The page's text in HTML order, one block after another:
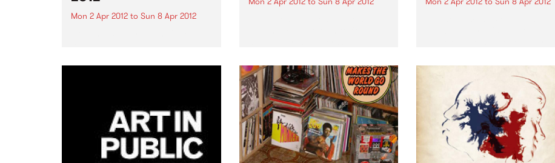
Mon 2 Apr 2012 to Sun 8 Apr 2012
major events on the Melbourne
embodiment of the rich musical
heritage exclusive to New
Orleans. His very colorful
musical career...
Music) is a revelation of a rare
new sound that instantly
bewitches your senses:...